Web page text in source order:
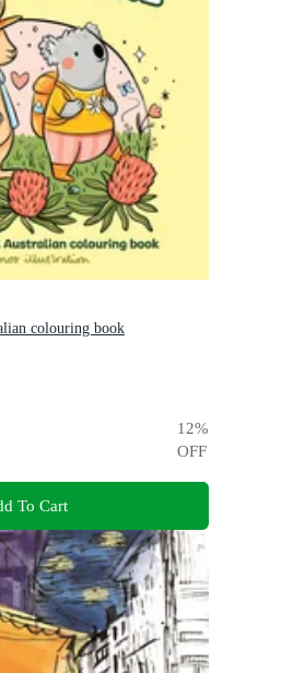
colouring book
12%
OFF
To Cart